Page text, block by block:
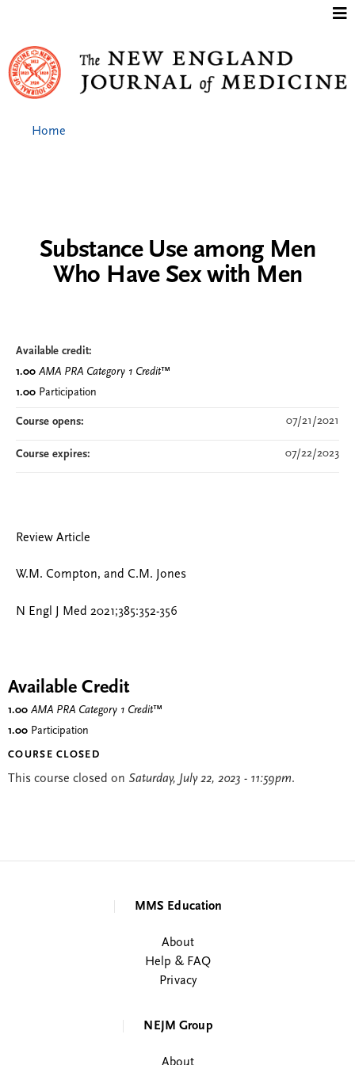
Substance Use among Men
Who Have Sex with Men
Review Article
W.M. Compton, and C.M. Jones
N Engl J Med 2021;385:352-356
Available credit:
1.00 AMA PRA Category 1 Credit™
1.00 Participation
Course opens: 07/21/2021
Course expires: 07/22/2023
Available Credit
1.00 AMA PRA Category 1 Credit™
1.00 Participation
COURSE CLOSED
This course closed on Saturday, July 22, 2023 - 11:59pm.
Home
MMS Education
About
Help & FAQ
Privacy
NEJM Group